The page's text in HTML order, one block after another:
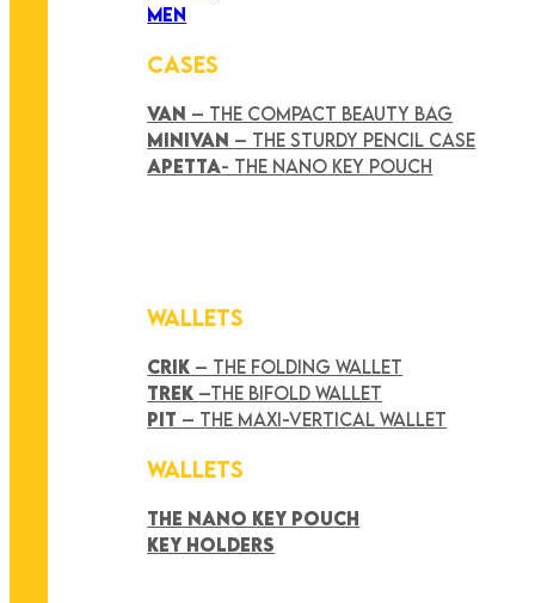
MEN
CASES
VAN – THE COMPACT BEAUTY BAG
MINIVAN – THE STURDY PENCIL CASE
APETTA- THE NANO KEY POUCH
WALLETS
CRIK – THE FOLDING WALLET
TREK –THE BIFOLD WALLET
PIT – THE MAXI-VERTICAL WALLET
WALLETS
THE NANO KEY POUCH
KEY HOLDERS